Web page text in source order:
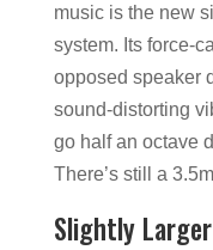
music is the new
system. Its force-
opposed speaker
sound-distorting
go half an octave
There’s still a
Slightly